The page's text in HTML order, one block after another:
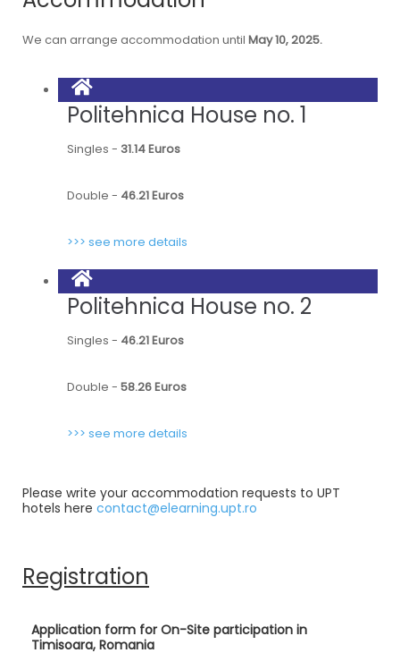
We can arrange accommodation until May 10, 2025.
Politehnica House no. 1
Singles - 31.14 Euros
Double - 46.21 Euros
>>> see more details
Politehnica House no. 2
Singles - 46.21 Euros
Double - 58.26 Euros
>>> see more details
Please write your accommodation requests to UPT
hotels here contact@elearning.upt.ro
Registration
Application form for On-Site participation in
Timisoara, Romania